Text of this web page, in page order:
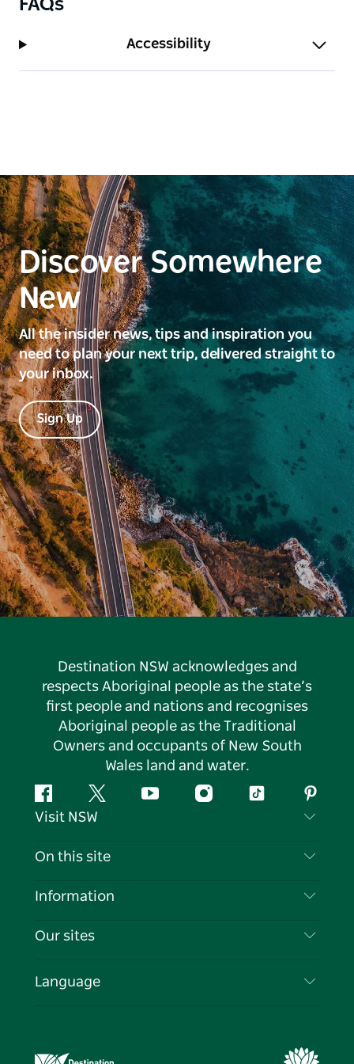
FAQs
Accessibility
Discover Somewhere
New
All the insider news, tips and inspiration you
need to plan your next trip, delivered straight to
your inbox.
Sign Up
Destination NSW acknowledges and
respects Aboriginal people as the state’s
first people and nations and recognises
Aboriginal people as the Traditional
Owners and occupants of New South
Wales land and water.
FacebookTwitter YouTubeInstagramTiktok
Visit NSW
Contact Us
Cookie Notice
On this site
Destinations
Events
Information
Travel Information
Business in NSW
Our sites
Destination NSW Media Centre
Language